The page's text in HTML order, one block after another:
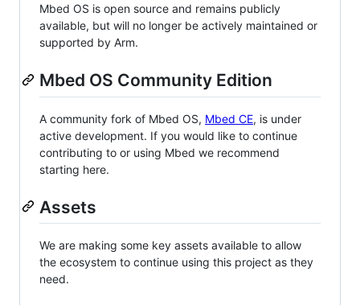
Mbed OS is open source and remains publicly
available, but will no longer be actively maintained or
supported by Arm.
Mbed OS Community Edition
A community fork of Mbed OS, Mbed CE, is under
active development. If you would like to continue
contributing to or using Mbed we recommend
starting here.
Assets
We are making some key assets available to allow
the ecosystem to continue using this project as they
need.